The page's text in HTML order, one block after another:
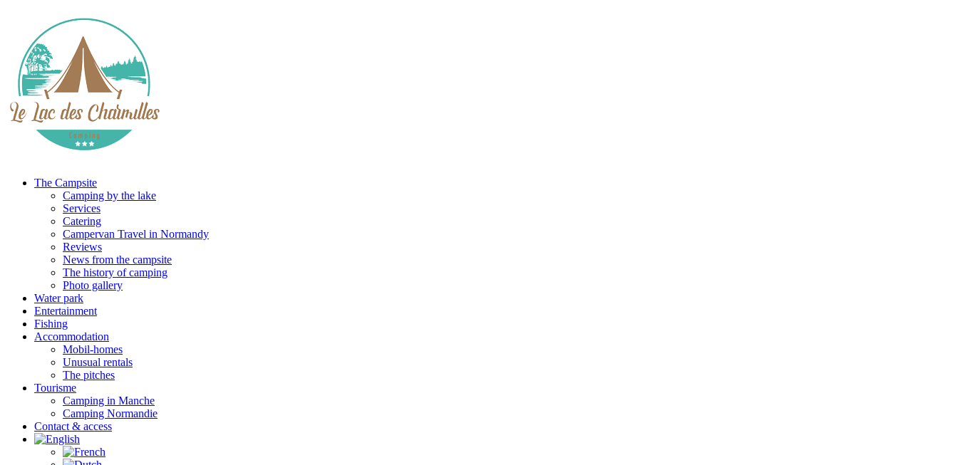
The Campsite
Camping by the lake
Services
Catering
Campervan Travel in Normandy
Reviews
News from the campsite
The history of camping
Photo gallery
Water park
Entertainment
Fishing
Accommodation
Mobil-homes
Unusual rentals
The pitches
Tourisme
Camping in Manche
Camping Normandie
Contact & access